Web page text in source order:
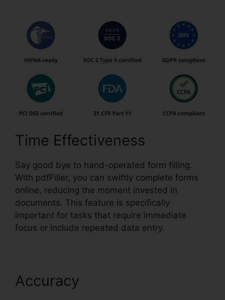
Time Effectiveness
Say good bye to hand-operated form filling.
With pdfFiller, you can swiftly complete forms
online, reducing the moment invested in
documents. This feature is specifically
important for tasks that require immediate
focus or include repeated data entry.
Accuracy